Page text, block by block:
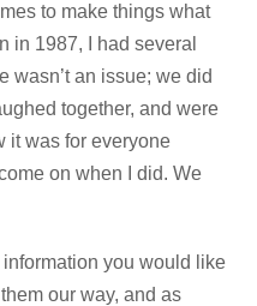
to make things what
in 1987, I had several
wasn’t an issue; we did
together, and were
it was for everyone
on when I did. We
information you would like
our way, and as